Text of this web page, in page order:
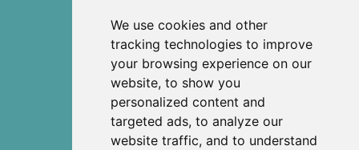
We use cookies and other
tracking technologies to improve
your browsing experience on our
website, to show you
personalized content and
targeted ads, to analyze our
website traffic, and to understand
ISSN 2712-0570 (Print)
Contact
News
Privacy
Terms and conditions